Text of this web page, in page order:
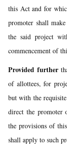
this Act and for
promoter shall
the said project
commencement of
Provided further
of allottees, for
but with the
direct the promoter
the provisions of
shall apply to such